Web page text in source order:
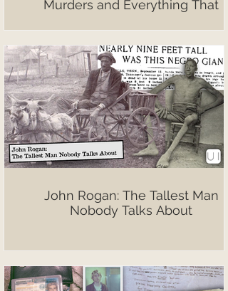
Murders and Everything That
John Rogan: The Tallest Man
Nobody Talks About